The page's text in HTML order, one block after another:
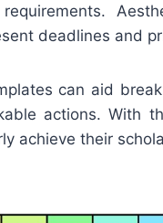
deadlines and
can aid
actions. With
achieve their